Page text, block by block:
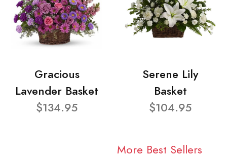
Gracious
Lavender Basket
$134.95
Serene Lily
Basket
$104.95
More Best Sellers